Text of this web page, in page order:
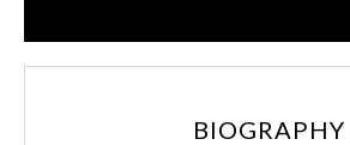
BIOGRAPHY